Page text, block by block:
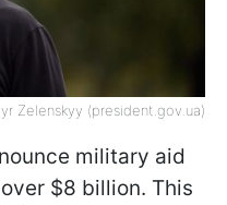
Zelenskyy (president.gov.ua)
military aid
$8 billion. This